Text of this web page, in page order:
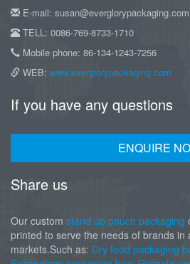
E-mail: susan@everglorypackaging.com
TELL: 0086-769-8733-1710
Mobile phone: 86-134-1243-7256
WEB: www.everglorypackaging.com
If you have any questions
ENQUIRE
Share us
Our custom stand up pouch packaging
printed to serve the needs of brands in
markets.Such as: Dry food packaging